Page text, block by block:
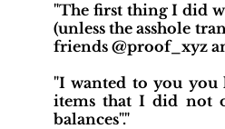
"The first thing I did
(unless the asshole
friends @proof_xyz
"I wanted to you you
items that I did not
balances"."